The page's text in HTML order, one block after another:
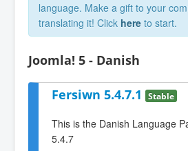
language. Make a gift to your
translating it! Click here to start.
Joomla! 5 - Danish
Fersiwn 5.4.7.1 Stable
This is the Danish Language
5.4.7